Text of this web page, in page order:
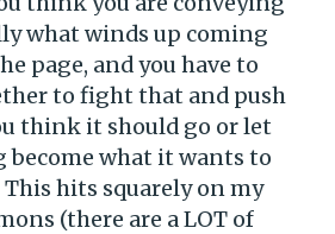
what winds up coming
page, and you have to
to fight that and push
think it should go or let
what it wants to
This hits squarely on my
(there are a LOT of